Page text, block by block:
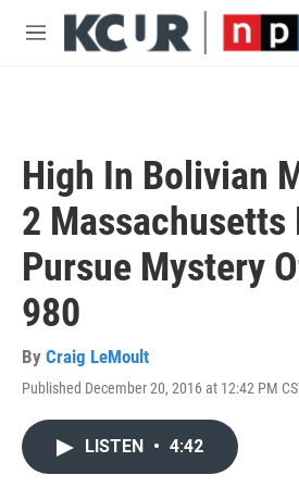
Skip to main content
M
High In Bolivian
2 Massachusetts
Pursue Mystery
980
By Craig LeMoult
Published December 20, 2016 at 12:42 PM
LISTEN • 4:42